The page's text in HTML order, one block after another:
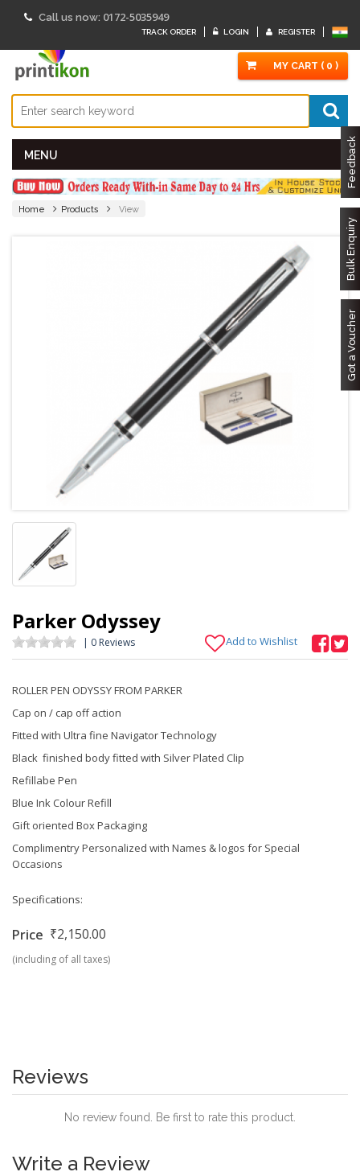
Call us now: 0172-5035949
TRACK ORDER LOGIN REGISTER
MY CART ( 0 )
MENU Feedback
Bulk Enquiry
Got a Voucher
Home Products View
Parker Odyssey
| 0 Reviews Add to Wishlist
ROLLER PEN ODYSSY FROM PARKER
Cap on / cap off action
Fitted with Ultra fine Navigator Technology
Black finished body fitted with Silver Plated Clip
Refillabe Pen
Blue Ink Colour Refill
Gift oriented Box Packaging
Complimentry Personalized with Names & logos for Special
Occasions
Specifications:
Price ₹2,150.00
(including of all taxes)
Reviews
No review found. Be first to rate this product.
Write a Review